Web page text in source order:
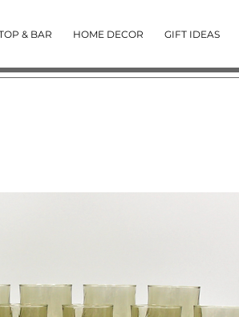
& BAR HOME DECOR GIFT IDEAS